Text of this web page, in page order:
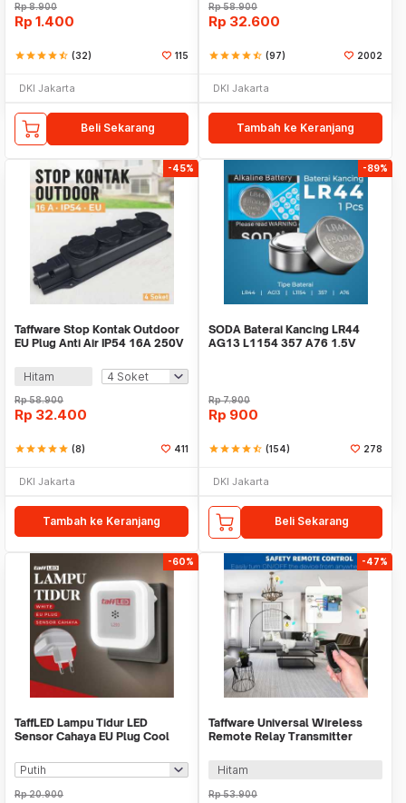
Rp8.900
Rp 1.400
starstarstarstarstar_half (32) 115
DKI Jakarta
Beli Sekarang
Rp58.900
Rp 32.600
starstarstarstarstar_half (97) 2002
DKI Jakarta
Tambah ke Keranjang
-45%
Taffware Stop Kontak Outdoor
EU Plug Anti Air IP54 16A 250V
Hitam
Rp58.900
Rp 32.400
starstarstarstarstar (8) 411
DKI Jakarta
Tambah ke Keranjang
-89%
SODA Baterai Kancing LR44
AG13 L1154 357 A76 1.5V
Rp7.900
Rp 900
starstarstarstarstar_half (154) 278
DKI Jakarta
Beli Sekarang
-60%
TaffLED Lampu Tidur LED
Sensor Cahaya EU Plug Cool
Rp20.900
-47%
Taffware Universal Wireless
Remote Relay Transmitter
Hitam
Rp53.900